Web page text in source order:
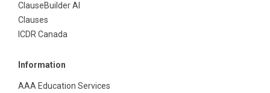
ClauseBuilder AI
Clauses
ICDR Canada
Information
AAA Education Services